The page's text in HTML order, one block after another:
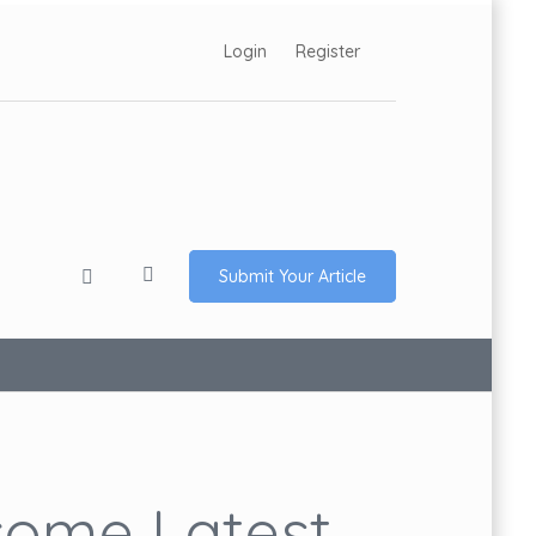
Login Register
Submit Your Article